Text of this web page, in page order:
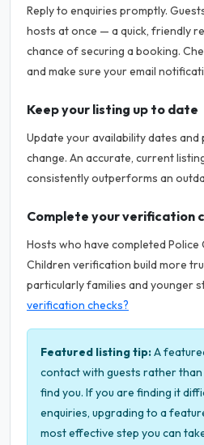
Reply to enquiries promptly.
hosts at once — a quick, friendly
chance of securing a booking.
and make sure your email
Keep your listing up to date
Update your availability dates
change. An accurate, current
consistently outperforms an
Complete your verification
Hosts who have completed Police
Children verification build more
particularly families and younger
verification checks?
Featured listing tip:A
contact with guests rather
find you. If you are finding it
enquiries, upgrading to a
most effective step you can